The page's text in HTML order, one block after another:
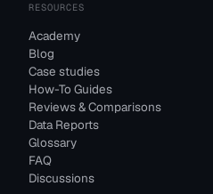
RESOURCES
Academy
Blog
Case studies
How-To Guides
Reviews & Comparisons
Data Reports
Glossary
FAQ
Discussions